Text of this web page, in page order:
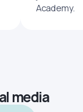
Academy.
media